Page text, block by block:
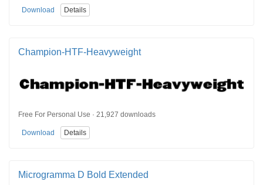
Download Details
Champion-HTF-Heavyweight
Free For Personal Use · 21,927 downloads
Download Details
Microgramma D Bold Extended